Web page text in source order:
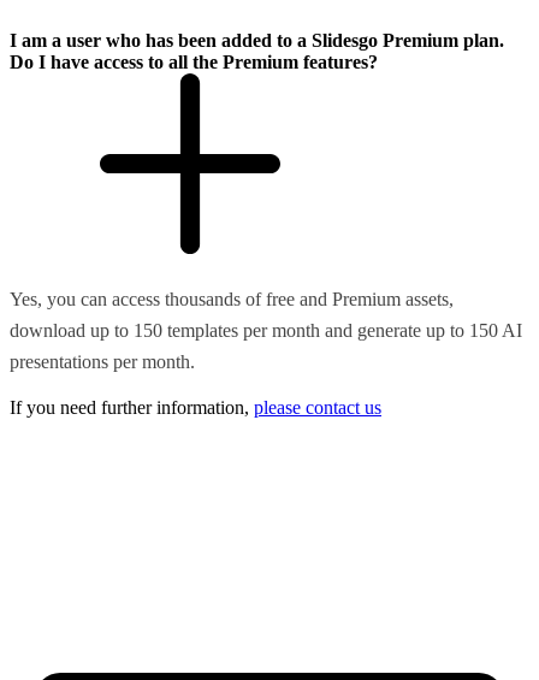
I am a user who has been added to a Slidesgo Premium plan.
Do I have access to all the Premium features?
Yes, you can access thousands of free and Premium assets,
download up to 150 templates per month and generate up to 150 AI
presentations per month.
If you need further information, please contact us